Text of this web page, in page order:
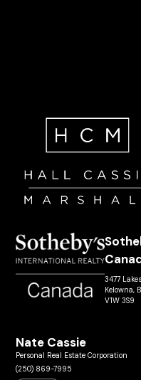
3477
Kelowna,
V1W 3S9
Nate Cassie
Personal Real Estate Corporation
(250) 869-7995